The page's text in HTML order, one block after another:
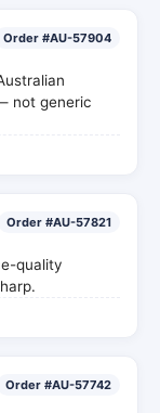
Order #AU-57904
not generic
Order #AU-57821
quality
Order #AU-57742